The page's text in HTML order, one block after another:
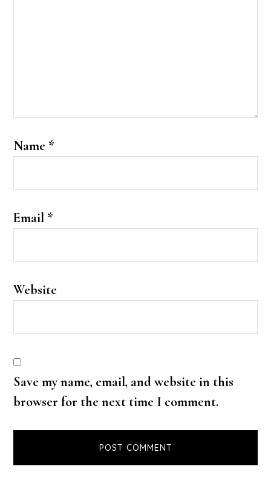
Name *
Email *
Website
Save my name, email, and website in this
browser for the next time I comment.